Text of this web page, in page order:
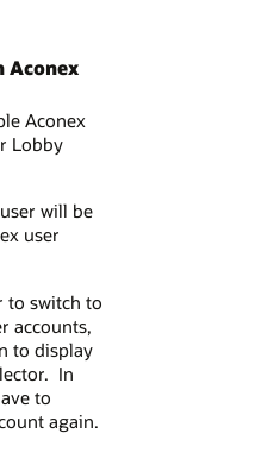
Aconex
Aconex
Lobby
will be
user
to switch to
accounts,
to display
In
to
again.